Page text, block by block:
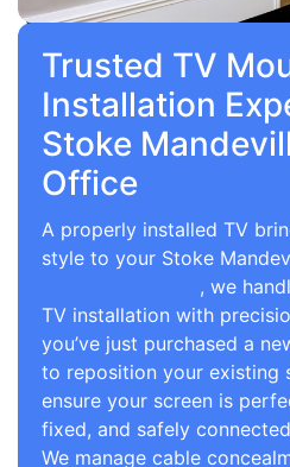
Trusted TV
Installation
Stoke
Office
A properly installed TV
style to your Stoke
, we
TV installation with
you’ve just purchased a
to reposition your existing
ensure your screen is
fixed, and safely
We manage cable